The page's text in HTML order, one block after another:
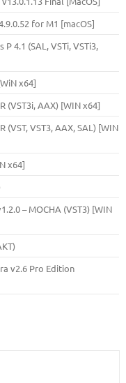
for M1 [macOS]
4.1 (SAL, VSTi, VSTi3,
x64]
(VST3i, AAX) [WIN x64]
(VST, VST3, AAX, SAL) [WIN
x64]
– MOCHA (VST3) [WIN
v2.6 Pro Edition